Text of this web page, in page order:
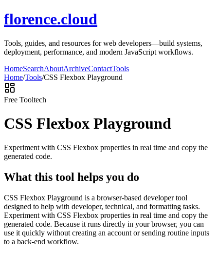
florence.cloud
Tools, guides, and resources for web developers—build systems,
deployment, performance, and modern JavaScript workflows.
HomeSearchAboutArchiveContactTools
Home/Tools/CSS Flexbox Playground
Free Tooltech
CSS Flexbox Playground
Experiment with CSS Flexbox properties in real time and copy the
generated code.
What this tool helps you do
CSS Flexbox Playground is a browser-based developer tool
designed to help with developer, technical, and formatting tasks.
Experiment with CSS Flexbox properties in real time and copy the
generated code. Because it runs directly in your browser, you can
use it quickly without creating an account or sending routine inputs
to a back-end workflow.